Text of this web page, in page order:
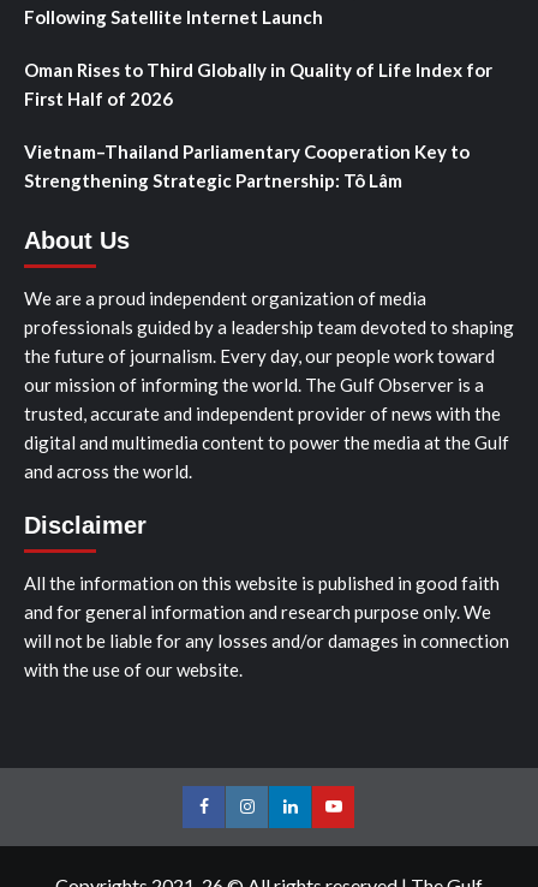
Following Satellite Internet Launch
Oman Rises to Third Globally in Quality of Life Index for
First Half of 2026
Vietnam–Thailand Parliamentary Cooperation Key to
Strengthening Strategic Partnership: Tô Lâm
About Us
We are a proud independent organization of media
professionals guided by a leadership team devoted to shaping
the future of journalism. Every day, our people work toward
our mission of informing the world. The Gulf Observer is a
trusted, accurate and independent provider of news with the
digital and multimedia content to power the media at the Gulf
and across the world.
Disclaimer
All the information on this website is published in good faith
and for general information and research purpose only. We
will not be liable for any losses and/or damages in connection
with the use of our website.
FacebookInstagramLinkedInYoutube